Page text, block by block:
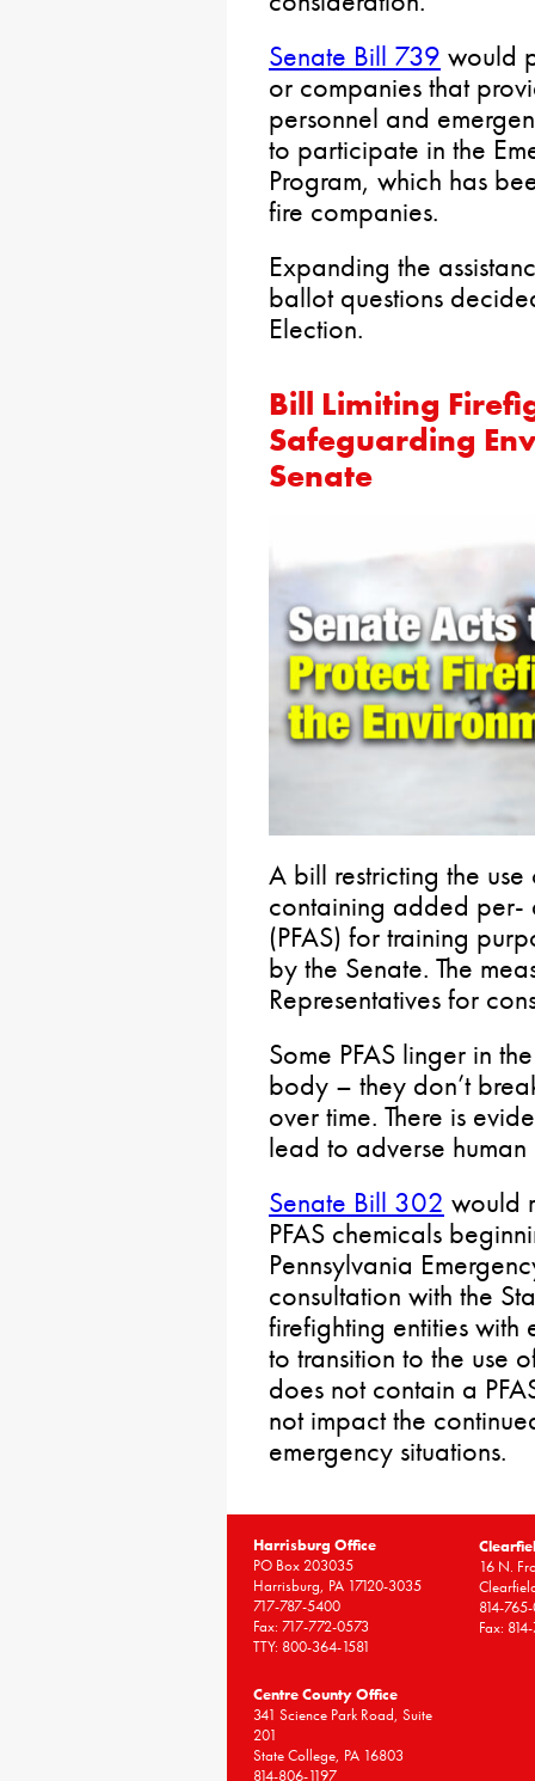
Senate Bill 739 would
or companies that
personnel and
to participate in the
Program, which has
fire companies.
Expanding the
ballot questions
Election.
Bill Limiting
Safeguarding
Senate
A bill restricting the
containing added per-
(PFAS) for training
by the Senate. The
Representatives for
Some PFAS linger in
body – they don’t
over time. There is
lead to adverse human
Senate Bill 302 would
PFAS chemicals
Pennsylvania
consultation with the
firefighting entities
to transition to the use
does not contain a
not impact the
emergency situations.
Harrisburg Office
PO Box 203035
Harrisburg, PA 17120-3035
717-787-5400
Fax: 717-772-0573
TTY: 800-364-1581
16 N.
814-
Fax:
Centre County Office
341 Science Park Road, Suite
201
State College, PA 16803
814-806-1197